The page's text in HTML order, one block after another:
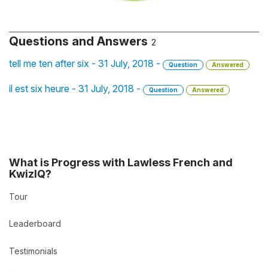
Questions and Answers 2
tell me ten after six - 31 July, 2018 - Question Answered
il est six heure - 31 July, 2018 - Question Answered
What is Progress with Lawless French and
KwizIQ?
Tour
Leaderboard
Testimonials